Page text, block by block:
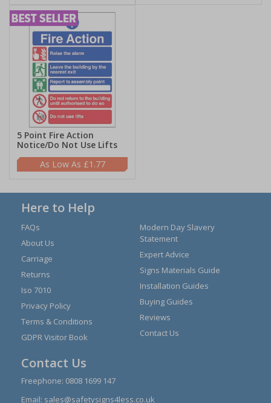
5 Point Fire Action
Notice/Do Not Use Lifts
£1.77
Here to Help
FAQs
About Us
Carriage
Returns
Iso 7010
Privacy Policy
Terms & Conditions
GDPR Visitor Book
Modern Day Slavery
Statement
Expert Advice
Signs Materials Guide
Installation Guides
Buying Guides
Reviews
Contact Us
Contact Us
Freephone: 0808 1699 147
Email: sales@safetysigns4less.co.uk